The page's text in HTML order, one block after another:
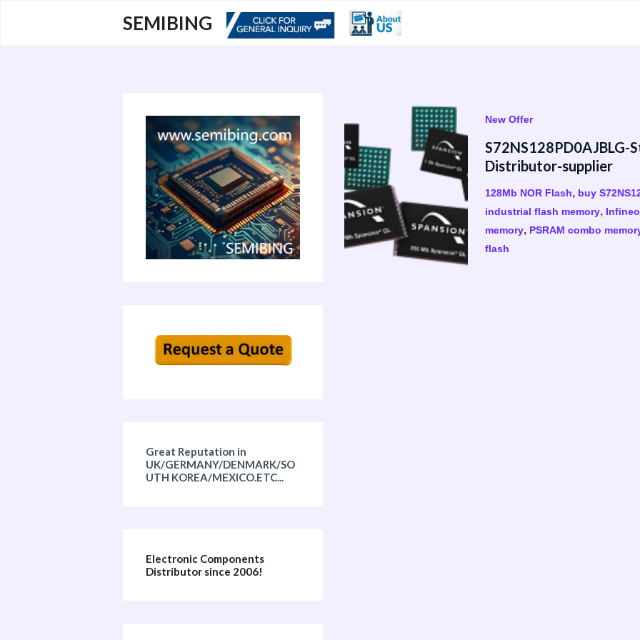
SEMIBING
Great Reputation in
UK/GERMANY/DENMARK/SO
UTH KOREA/MEXICO.ETC...
Electronic Components
Distributor since 2006!
New Offer
S72NS128PD0AJBLG-
Distributor-supplier
128Mb NOR Flash, buy
industrial flash memory,
memory, PSRAM combo
flash